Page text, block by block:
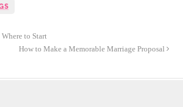
to Start
How to Make a Memorable Marriage Proposal